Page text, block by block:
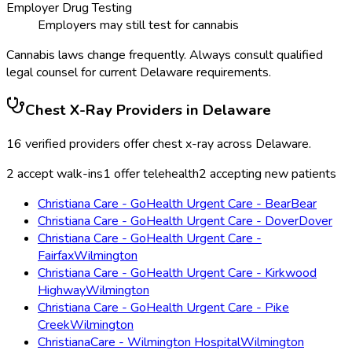
Employer Drug Testing
Employers may still test for cannabis
Cannabis laws change frequently. Always consult qualified
legal counsel for current Delaware requirements.
Chest X-Ray Providers in Delaware
16 verified providers offerchest x-rayacross Delaware.
2 accept walk-ins1 offer telehealth2 accepting new patients
Christiana Care - GoHealth Urgent Care - BearBear
Christiana Care - GoHealth Urgent Care - DoverDover
Christiana Care - GoHealth Urgent Care -
FairfaxWilmington
Christiana Care - GoHealth Urgent Care - Kirkwood
HighwayWilmington
Christiana Care - GoHealth Urgent Care - Pike
CreekWilmington
ChristianaCare - Wilmington HospitalWilmington